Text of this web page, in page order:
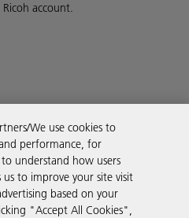
account.
We use cookies to
performance, for
understand how users
us to improve your site visit
based on your
"Accept All Cookies",